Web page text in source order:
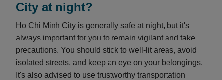
City at night?
Ho Chi Minh City is generally safe at night, but it's
always important for you to remain vigilant and take
precautions. You should stick to well-lit areas, avoid
isolated streets, and keep an eye on your belongings.
It's also advised to use trustworthy transportation